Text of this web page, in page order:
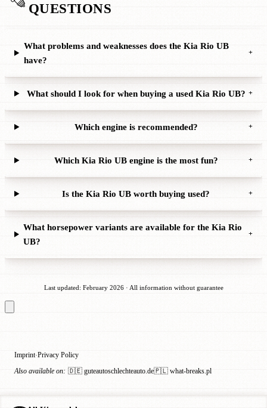
QUESTIONS
What problems and weaknesses does the Kia Rio UB
have?
+
What should I look for when buying a used Kia Rio UB? +
Which engine is recommended? +
Which Kia Rio UB engine is the most fun? +
Is the Kia Rio UB worth buying used? +
What horsepower variants are available for the Kia Rio
UB?
+
Last updated: February 2026 · All information without guarantee
Imprint·Privacy Policy
Also available on: 🇩🇪 guteautoschlechteauto.de🇵🇱 what-breaks.pl